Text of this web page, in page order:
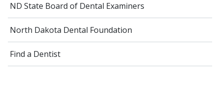
ND State Board of Dental Examiners
North Dakota Dental Foundation
Find a Dentist